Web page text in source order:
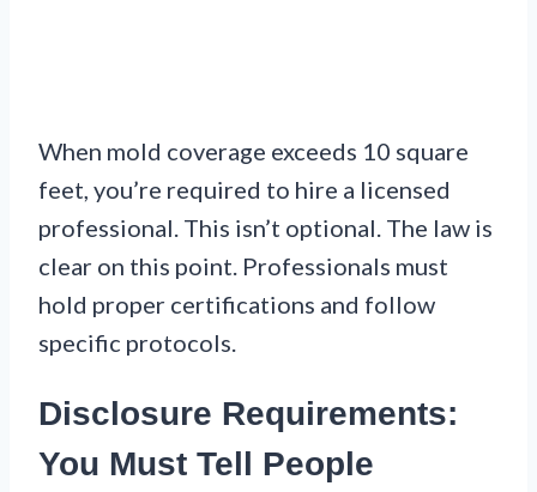
When mold coverage exceeds 10 square
feet, you’re required to hire a licensed
professional. This isn’t optional. The law is
clear on this point. Professionals must
hold proper certifications and follow
specific protocols.
Disclosure Requirements:
You Must Tell People